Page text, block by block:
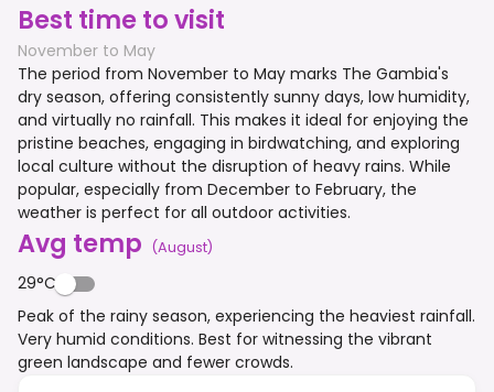
Best time to visit
November to May
The period from November to May marks The Gambia's
dry season, offering consistently sunny days, low humidity,
and virtually no rainfall. This makes it ideal for enjoying the
pristine beaches, engaging in birdwatching, and exploring
local culture without the disruption of heavy rains. While
popular, especially from December to February, the
weather is perfect for all outdoor activities.
Avg temp (August)
29°C
Peak of the rainy season, experiencing the heaviest rainfall.
Very humid conditions. Best for witnessing the vibrant
green landscape and fewer crowds.